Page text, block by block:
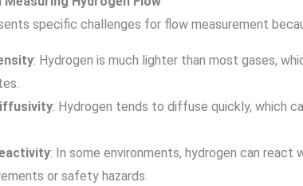
specific challenges for flow measurement
: Hydrogen is much lighter than most gases,
: Hydrogen tends to diffuse quickly, which
: In some environments, hydrogen can
or safety hazards.